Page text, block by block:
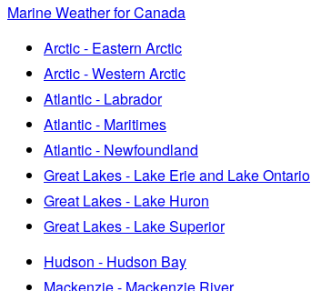
Marine Weather for Canada
Arctic - Eastern Arctic
Arctic - Western Arctic
Atlantic - Labrador
Atlantic - Maritimes
Atlantic - Newfoundland
Great Lakes - Lake Erie and Lake Ontario
Great Lakes - Lake Huron
Great Lakes - Lake Superior
Hudson - Hudson Bay